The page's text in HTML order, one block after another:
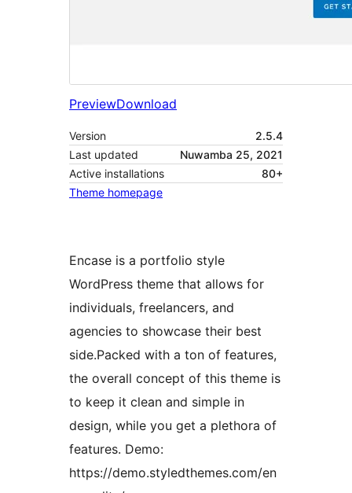
PreviewDownload
Version
2.5.4
Last updated
Nuwamba 25, 2021
Active installations
80+
Theme homepage
Encase is a portfolio style
WordPress theme that allows for
individuals, freelancers, and
agencies to showcase their best
side.Packed with a ton of features,
the overall concept of this theme is
to keep it clean and simple in
design, while you get a plethora of
features. Demo:
https://demo.styledthemes.com/en